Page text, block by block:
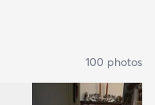
100 photos